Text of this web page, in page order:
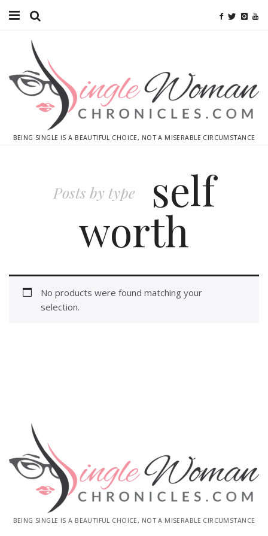
Ebooks
Advertise With Me
BEING SINGLE IS A BEAUTIFUL CHOICE, NOT A MISERABLE CIRCUMSTANCE
Posts by type self
worth
No products were found matching your
selection.
BEING SINGLE IS A BEAUTIFUL CHOICE, NOT A MISERABLE CIRCUMSTANCE